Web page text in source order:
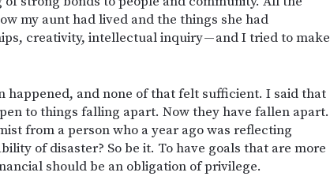
my aunt had lived and the things she had
creativity, intellectual inquiry — and I tried to make
happened, and none of that felt sufficient. I said that
to things falling apart. Now they have fallen apart.
from a person who a year ago was reflecting
of disaster? So be it. To have goals that are more
should be an obligation of privilege.